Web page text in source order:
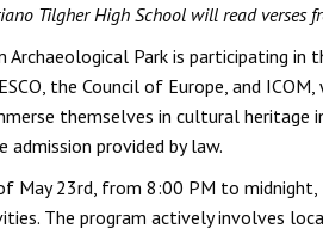
Tilgher High School will read verses
Archaeological Park is participating
the Council of Europe, and
themselves in cultural heritage
admission provided by law.
May 23rd, from 8:00 PM to
The program actively involves